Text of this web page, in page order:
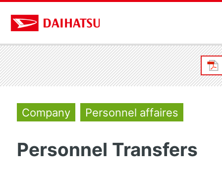
Company Personnel affaires
Personnel Transfers